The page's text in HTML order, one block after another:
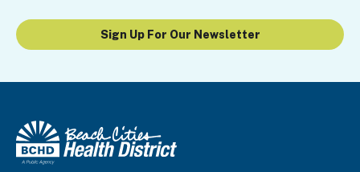
Sign Up For Our Newsletter